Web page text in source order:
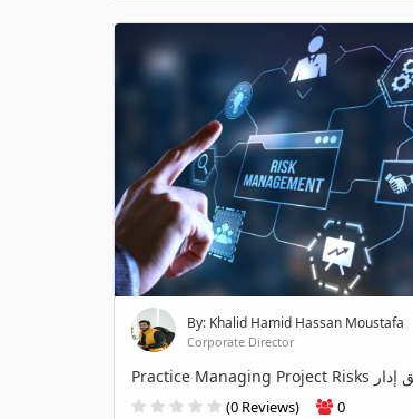
By: Khalid Hamid Hassan Moustafa
Corporate Director
(0 Reviews) 0